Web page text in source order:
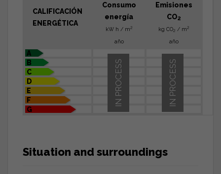
CALIFICACIÓN
ENERGÉTICA
Consumo
energía
kW h / m2
año
Emisiones
CO2
kg CO2 / m2
año
A
B
C
D
E
F
G
IN PROCESS
IN PROCESS
Situation and surroundings